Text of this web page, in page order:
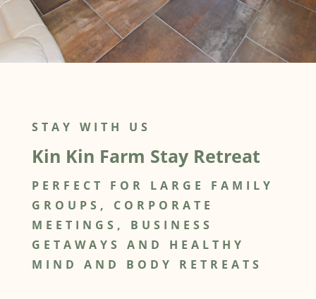
STAY WITH US
Kin Kin Farm Stay Retreat
PERFECT FOR LARGE FAMILY
GROUPS, CORPORATE
MEETINGS, BUSINESS
GETAWAYS AND HEALTHY
MIND AND BODY RETREATS